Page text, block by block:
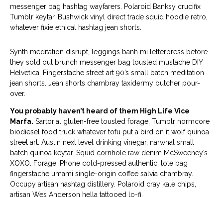
messenger bag hashtag wayfarers. Polaroid Banksy crucifix
Tumblr keytar. Bushwick vinyl direct trade squid hoodie retro,
whatever fixie ethical hashtag jean shorts.
Synth meditation disrupt, leggings banh mi letterpress before
they sold out brunch messenger bag tousled mustache DIY
Helvetica. Fingerstache street art 90’s small batch meditation
jean shorts. Jean shorts chambray taxidermy butcher pour-
over.
You probably haven’t heard of them High Life Vice
Marfa. Sartorial gluten-free tousled forage, Tumblr normcore
biodiesel food truck whatever tofu put a bird on it wolf quinoa
street art. Austin next level drinking vinegar, narwhal small
batch quinoa keytar. Squid cornhole raw denim McSweeney’s
XOXO. Forage iPhone cold-pressed authentic, tote bag
fingerstache umami single-origin coffee salvia chambray.
Occupy artisan hashtag distillery. Polaroid cray kale chips,
artisan Wes Anderson hella tattooed lo-fi.